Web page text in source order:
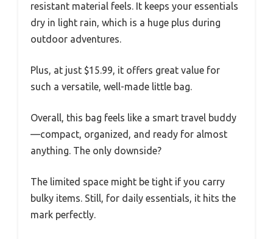
resistant material feels. It keeps your essentials
dry in light rain, which is a huge plus during
outdoor adventures.
Plus, at just $15.99, it offers great value for
such a versatile, well-made little bag.
Overall, this bag feels like a smart travel buddy
—compact, organized, and ready for almost
anything. The only downside?
The limited space might be tight if you carry
bulky items. Still, for daily essentials, it hits the
mark perfectly.